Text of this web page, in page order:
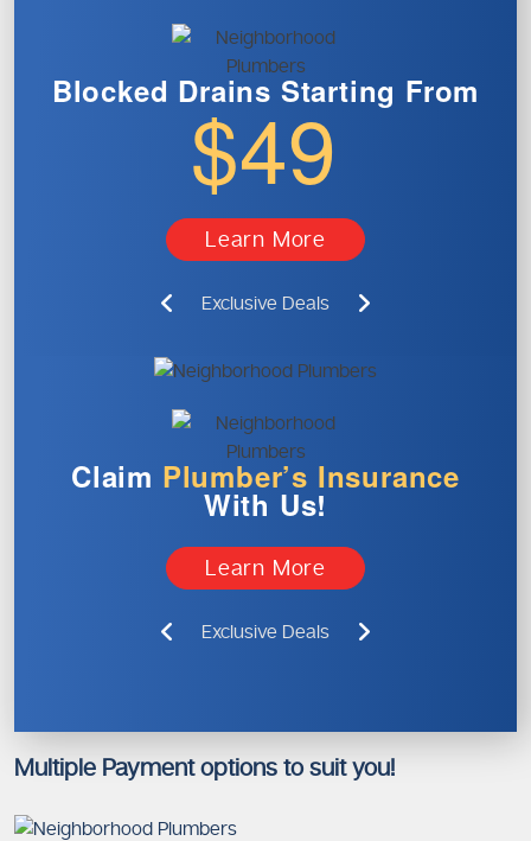
Blocked Drains Starting From
$49
Learn More
Exclusive Deals
Claim Plumber’s Insurance
With Us!
Learn More
Exclusive Deals
Multiple Payment options to suit you!